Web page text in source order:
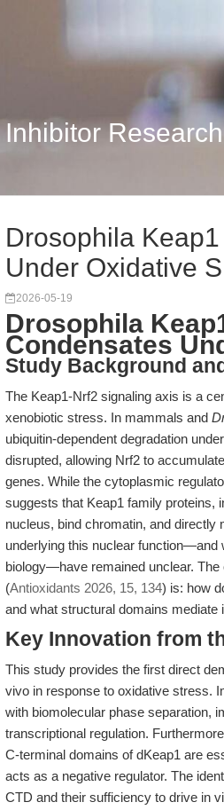
Inhibitor
Drosophila
Under Oxidative S
2026-05-19
Drosophila
Condensates
Study Background
The Keap1-Nrf2 signaling axis is a
xenobiotic stress. In mammals and
ubiquitin-dependent degradation
disrupted, allowing Nrf2 to
genes. While the cytoplasmic
suggests that Keap1 family proteins,
nucleus, bind chromatin, and
underlying this nuclear function—and
biology—have remained unclear.
(Antioxidants 2026, 15, 134) is: how
and what structural domains
Key Innovation from
This study provides the first direct
vivo in response to oxidative stress.
with biomolecular phase separation,
transcriptional regulation.
C-terminal domains of dKeap1 are
acts as a negative regulator. The
CTD and their sufficiency to drive in